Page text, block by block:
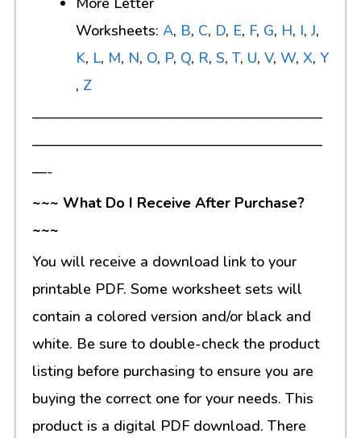
Worksheets: A, B, C, D, E, F, G, H, I, J,
K, L, M, N, O, P, Q, R, S, T, U, V, W, X, Y
, Z
————————————————————
————————————————————
—-
~~~ What Do I Receive After Purchase?
~~~
You will receive a download link to your
printable PDF. Some worksheet sets will
contain a colored version and/or black and
white. Be sure to double-check the product
listing before purchasing to ensure you are
buying the correct one for your needs. This
product is a digital PDF download. There